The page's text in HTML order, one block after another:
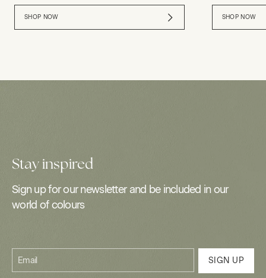
SHOP NOW SHOP NOW
Stay inspired
Sign up for our newsletter and be included in our
world of colours
Email SIGN UP